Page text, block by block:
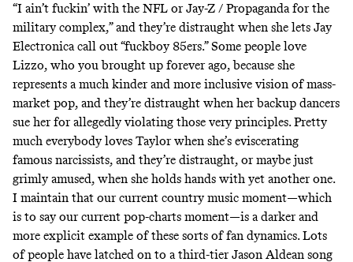
“I ain’t fuckin’ with the NFL or Jay-Z / Propaganda for the
military complex,” and they’re distraught when she lets Jay
Electronica call out “fuckboy 85ers.” Some people love
Lizzo, who you brought up forever ago, because she
represents a much kinder and more inclusive vision of mass-
market pop, and they’re distraught when her backup dancers
sue herfor allegedly violating those very principles. Pretty
much everybody loves Taylor when she’s eviscerating
famous narcissists, and they’re distraught, or maybe just
grimly amused, when she holds hands with yet another one.
I maintain that our current country music moment—which
is to say our current pop-charts moment—is a darker and
more explicit example of these sorts of fan dynamics. Lots
of people have latched on to a third-tier Jason Aldean song